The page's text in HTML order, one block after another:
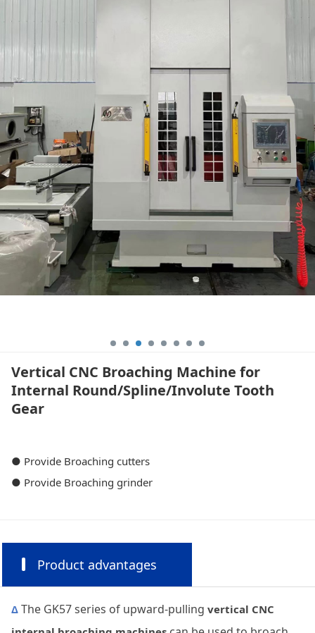
Vertical CNC Broaching Machine for
Internal Round/Spline/Involute Tooth
Gear
● Provide Broaching cutters
● Provide Broaching grinder
Product advantages
ΔThe GK57 series of upward-pulling vertical CNC